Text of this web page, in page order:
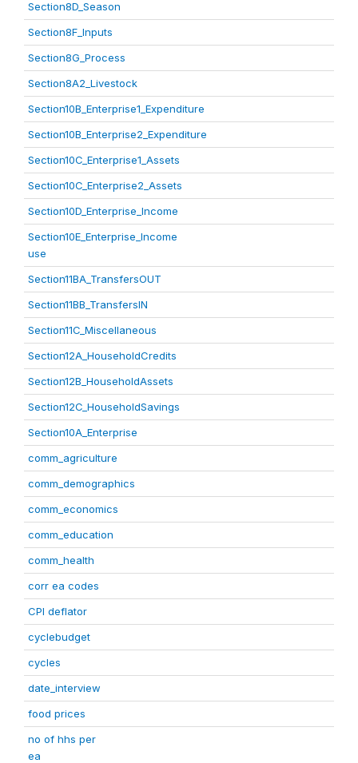
Section8D_Season
Section8F_Inputs
Section8G_Process
Section8A2_Livestock
Section10B_Enterprise1_Expenditure
Section10B_Enterprise2_Expenditure
Section10C_Enterprise1_Assets
Section10C_Enterprise2_Assets
Section10D_Enterprise_Income
Section10E_Enterprise_Income
use
Section11BA_TransfersOUT
Section11BB_TransfersIN
Section11C_Miscellaneous
Section12A_HouseholdCredits
Section12B_HouseholdAssets
Section12C_HouseholdSavings
Section10A_Enterprise
comm_agriculture
comm_demographics
comm_economics
comm_education
comm_health
corr ea codes
CPI deflator
cyclebudget
cycles
date_interview
food prices
no of hhs per
ea